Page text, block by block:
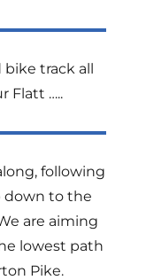
track all
Flatt …..
following
down to the
are aiming
lowest path
Pike.